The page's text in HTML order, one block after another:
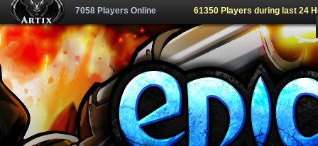
7058 Players Online 61350 Players during last 24